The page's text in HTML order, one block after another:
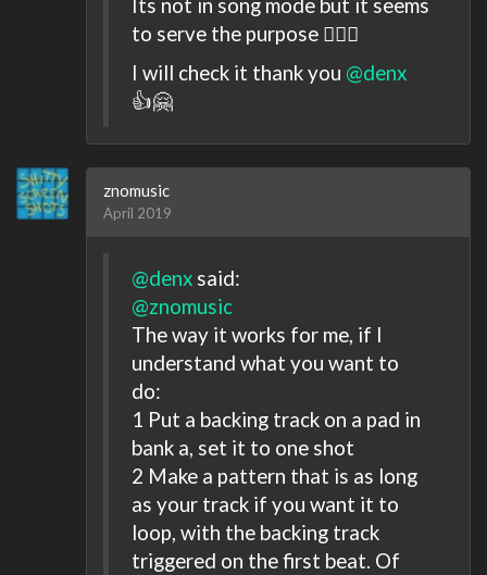
to serve the purpose 🤷🏻‍♂️
I will check it thank you @denx
👍🤗
znomusic
April 2019
@denx said:
@znomusic
The way it works for me, if I
understand what you want to
do:
1 Put a backing track on a pad in
bank a, set it to one shot
2 Make a pattern that is as long
as your track if you want it to
loop, with the backing track
triggered on the first beat. Of